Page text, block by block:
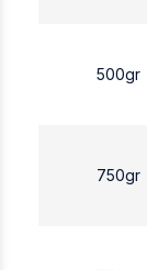
500gr
750gr